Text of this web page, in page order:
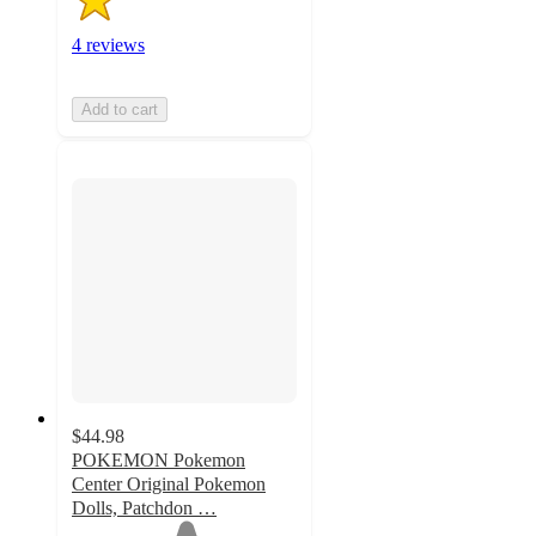
4 reviews
Add to cart
$44.98
POKEMON Pokemon
Center Original Pokemon
Dolls, Patchdon …